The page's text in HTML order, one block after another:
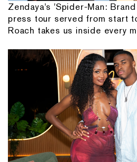
Zendaya's 'Spider-Man:
press tour served from start
Roach takes us inside every